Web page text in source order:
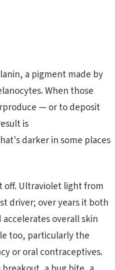
a pigment made by
When those
— or to deposit
is
darker in some places
off. Ultraviolet light from
driver; over years it both
overall skin
too, particularly the
or oral contraceptives.